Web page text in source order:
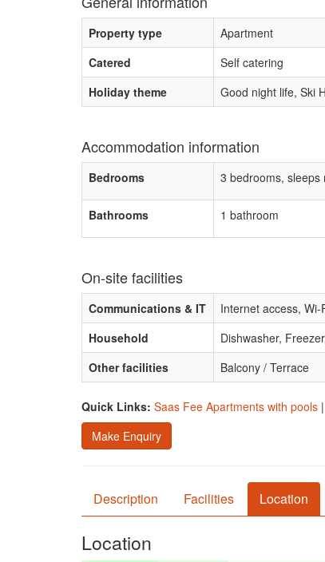
Property type
Apartment
Catered
Self catering
Holiday theme
Good night life, Ski
Accommodation information
Bedrooms 3 bedrooms,
Bathrooms 1 bathroom
On-site facilities
Communications & IT
Internet access, Wi-
Household
Dishwasher,
Other facilities
Balcony / Terrace
Quick Links: Saas Fee Apartments with pools |
Make Enquiry
Description Facilities Location
Location